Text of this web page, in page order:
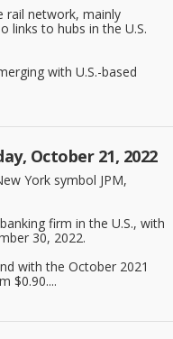
rail network, mainly
links to hubs in the U.S.
with U.S.-based
October 21, 2022
York symbol JPM,
firm in the U.S., with
30, 2022.
with the October 2021
$0.90....